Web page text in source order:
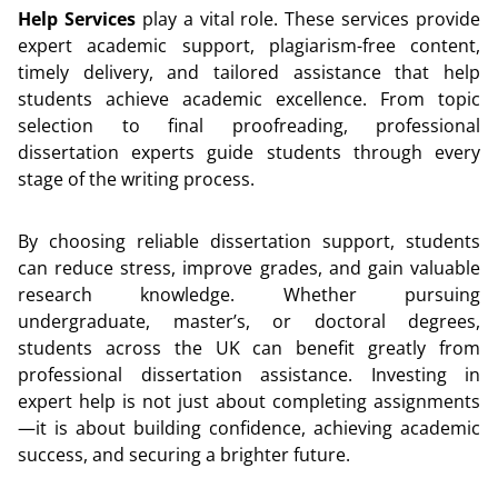
Help Servicesplay a vital role. These services provide
expert academic support, plagiarism-free content,
timely delivery, and tailored assistance that help
students achieve academic excellence. From topic
selection to final proofreading, professional
dissertation experts guide students through every
stage of the writing process.
By choosing reliable dissertation support, students
can reduce stress, improve grades, and gain valuable
research knowledge. Whether pursuing
undergraduate, master’s, or doctoral degrees,
students across the UK can benefit greatly from
professional dissertation assistance. Investing in
expert help is not just about completing assignments
—it is about building confidence, achieving academic
success, and securing a brighter future.